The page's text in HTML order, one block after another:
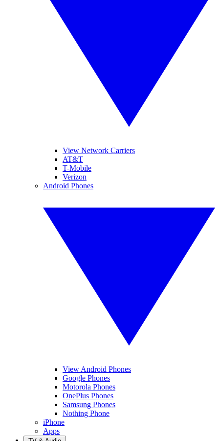
View Network Carriers
AT&T
T-Mobile
Verizon
Android Phones
View Android Phones
Google Phones
Motorola Phones
OnePlus Phones
Samsung Phones
Nothing Phone
iPhone
Apps